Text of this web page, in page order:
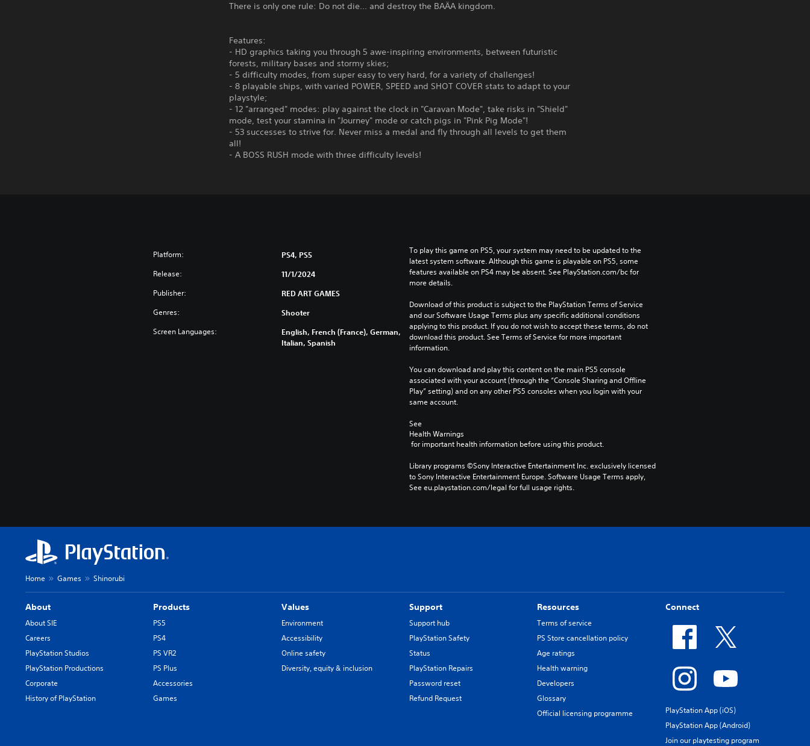
There is only one rule: Do not die... and destroy the BAÄA kingdom.
Features:
- HD graphics taking you through 5 awe-inspiring environments, between futuristic
forests, military bases and stormy skies;
- 5 difficulty modes, from super easy to very hard, for a variety of challenges!
- 8 playable ships, with varied POWER, SPEED and SHOT COVER stats to adapt to your
playstyle;
- 12 "arranged" modes: play against the clock in "Caravan Mode", take risks in "Shield"
mode, test your stamina in "Journey" mode or catch pigs in "Pink Pig Mode"!
- 53 successes to strive for. Never miss a medal and fly through all levels to get them
all!
- A BOSS RUSH mode with three difficulty levels!
Platform: PS4, PS5
Release: 11/1/2024
Publisher: RED ART GAMES
Genres: Shooter
Screen Languages:
English, French (France), German,
Italian, Spanish
To play this game on PS5, your system may need to be updated to the
latest system software. Although this game is playable on PS5, some
features available on PS4 may be absent. See PlayStation.com/bc for
more details.
Download of this product is subject to the PlayStation Terms of Service
and our Software Usage Terms plus any specific additional conditions
applying to this product. If you do not wish to accept these terms, do not
download this product. See Terms of Service for more important
information.
You can download and play this content on the main PS5 console
associated with your account (through the “Console Sharing and Offline
Play” setting) and on any other PS5 consoles when you login with your
same account.
See
Health Warnings
for important health information before using this product.
Library programs ©Sony Interactive Entertainment Inc. exclusively licensed
to Sony Interactive Entertainment Europe. Software Usage Terms apply,
See eu.playstation.com/legal for full usage rights.
Home Games Shinorubi
About
About SIE
Careers
PlayStation Studios
PlayStation Productions
Corporate
History of PlayStation
Products
PS5
PS4
PS VR2
PS Plus
Accessories
Games
Values
Environment
Accessibility
Online safety
Diversity, equity & inclusion
Support
Support hub
PlayStation Safety
Status
PlayStation Repairs
Password reset
Refund Request
Resources
Terms of service
PS Store cancellation policy
Age ratings
Health warning
Developers
Glossary
Official licensing programme
Connect
PlayStation App (iOS)
PlayStation App (Android)
Join our playtesting program